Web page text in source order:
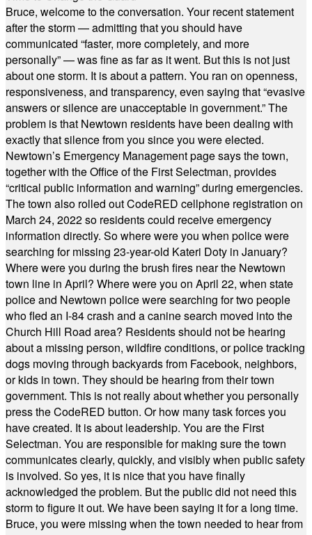
Bruce, welcome to the conversation. Your recent statement
after the storm — admitting that you should have
communicated “faster, more completely, and more
personally” — was fine as far as it went. But this is not just
about one storm. It is about a pattern. You ran on openness,
responsiveness, and transparency, even saying that “evasive
answers or silence are unacceptable in government.” The
problem is that Newtown residents have been dealing with
exactly that silence from you since you were elected.
Newtown’s Emergency Management page says the town,
together with the Office of the First Selectman, provides
“critical public information and warning” during emergencies.
The town also rolled out CodeRED cellphone registration on
March 24, 2022 so residents could receive emergency
information directly. So where were you when police were
searching for missing 23-year-old Kateri Doty in January?
Where were you during the brush fires near the Newtown
town line in April? Where were you on April 22, when state
police and Newtown police were searching for two people
who fled an I-84 crash and a canine search moved into the
Church Hill Road area? Residents should not be hearing
about a missing person, wildfire conditions, or police tracking
dogs moving through backyards from Facebook, neighbors,
or kids in town. They should be hearing from their town
government. This is not really about whether you personally
press the CodeRED button. Or how many task forces you
have created. It is about leadership. You are the First
Selectman. You are responsible for making sure the town
communicates clearly, quickly, and visibly when public safety
is involved. So yes, it is nice that you have finally
acknowledged the problem. But the public did not need this
storm to figure it out. We have been saying it for a long time.
Bruce, you were missing when the town needed to hear from